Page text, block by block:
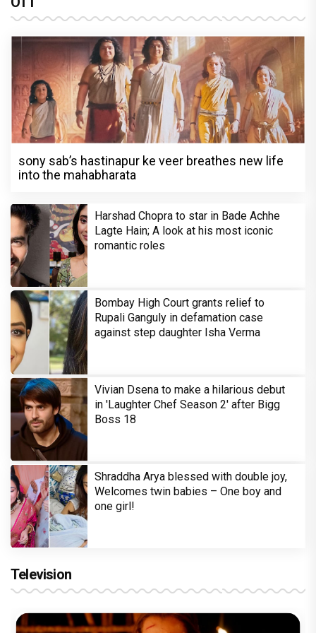
sony sab’s hastinapur ke veer breathes new life
into the mahabharata
Harshad Chopra to star in Bade Achhe
Lagte Hain; A look at his most iconic
romantic roles
Bombay High Court grants relief to
Rupali Ganguly in defamation case
against step daughter Isha Verma
Vivian Dsena to make a hilarious debut
in 'Laughter Chef Season 2' after Bigg
Boss 18
Shraddha Arya blessed with double joy,
Welcomes twin babies – One boy and
one girl!
Television